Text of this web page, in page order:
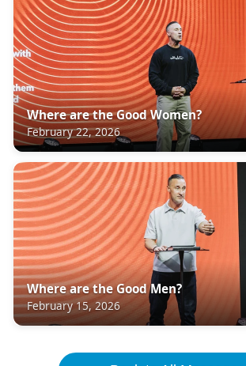
Where are the Good Women?
February 22, 2026
Where are the Good Men?
February 15, 2026